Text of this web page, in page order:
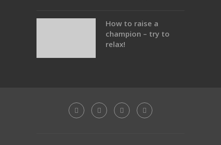
How to raise a
champion – try to
relax!